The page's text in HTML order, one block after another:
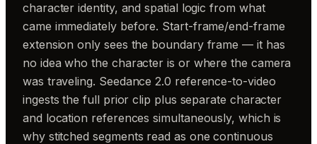
character identity, and spatial logic from what
came immediately before. Start-frame/end-frame
extension only sees the boundary frame — it has
no idea who the character is or where the camera
was traveling. Seedance 2.0 reference-to-video
ingests the full prior clip plus separate character
and location references simultaneously, which is
why stitched segments read as one continuous